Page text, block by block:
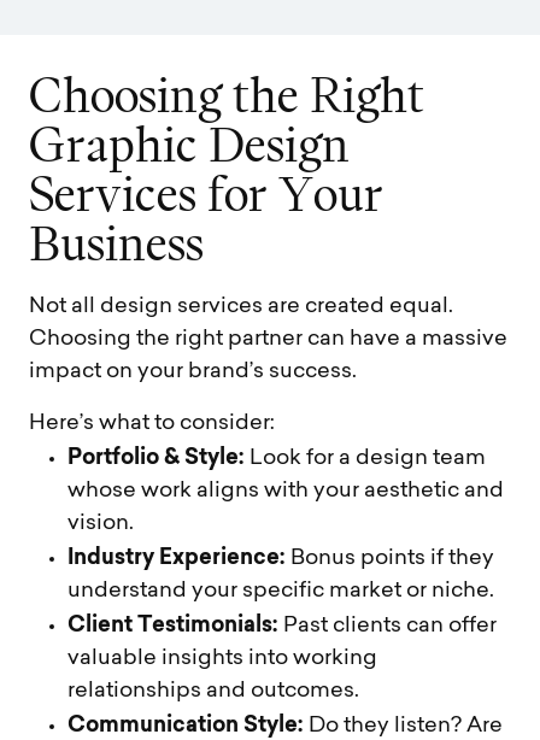
Choosing the Right
Graphic Design
Services for Your
Business
Not all design services are created equal.
Choosing the right partner can have a massive
impact on your brand’s success.
Here’s what to consider:
Portfolio & Style: Look for a design team
whose work aligns with your aesthetic and
vision.
Industry Experience: Bonus points if they
understand your specific market or niche.
Client Testimonials: Past clients can offer
valuable insights into working
relationships and outcomes.
Communication Style: Do they listen? Are